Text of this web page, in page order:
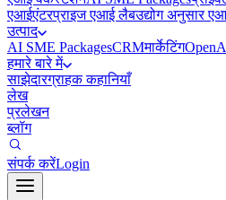
एआईएंटरप्राइज एआई लैबउद्योग अनुसार
उत्पाद
AI SME PackagesCRMमार्केटिंग
हमारे बारे में
साझेदारग्राहक कहानियाँ
लेख
प्रलेखन
ब्लॉग
संपर्क करेंLogin